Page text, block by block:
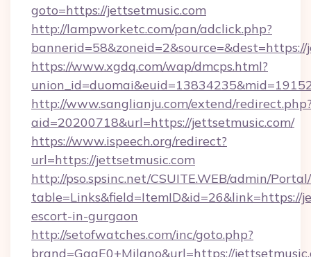
goto=https://jettsetmusic.com
http://lampworketc.com/pan/adclick.php?
https://www.xgdq.com/wap/dmcps.html?
http://www.sanglianju.com/extend/
aid=20200718&url=https://jettsetmusic.com/
https://www.ispeech.org/redirect?
url=https://jettsetmusic.com
http://pso.spsinc.net/CSUITE.WEB/admin/
table=Links&field=ItemID&id=26&link=https://
escort-in-gurgaon
http://setofwatches.com/inc/goto.php?
brand=GagE0+Milano&url=https://